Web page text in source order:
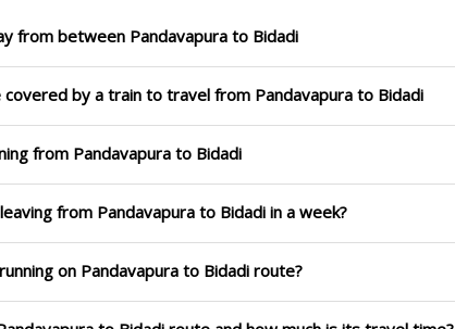
from between Pandavapura to Bidadi
covered by a train to travel from Pandavapura to Bidadi
from Pandavapura to Bidadi
from Pandavapura to Bidadi in a week?
on Pandavapura to Bidadi route?